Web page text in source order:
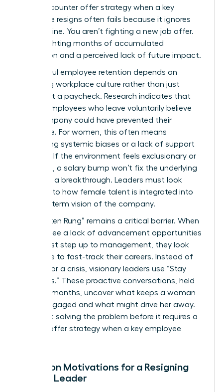
reactive counter offer strategy when a key
employee resigns often fails because it ignores
this timeline. You aren’t fighting a new job offer.
You’re fighting months of accumulated
frustration and a perceived lack of future impact.
Successful employee retention depends on
analyzing workplace culture rather than just
looking at a paycheck. Research indicates that
42% of employees who leave voluntarily believe
their company could have prevented their
departure. For women, this often means
addressing systemic biases or a lack of support
systems. If the environment feels exclusionary or
stagnant, a salary bump won’t fix the underlying
desire for a breakthrough. Leaders must look
deeper into how female talent is integrated into
the long-term vision of the company.
The “Broken Rung” remains a critical barrier. When
women see a lack of advancement opportunities
at the first step up to management, they look
elsewhere to fast-track their careers. Instead of
waiting for a crisis, visionary leaders use “Stay
Interviews.” These proactive conversations, held
every six months, uncover what keeps a woman
leader engaged and what might drive her away.
It’s about solving the problem before it requires a
counter offer strategy when a key employee
Common Motivations for a Resigning
Female Leader